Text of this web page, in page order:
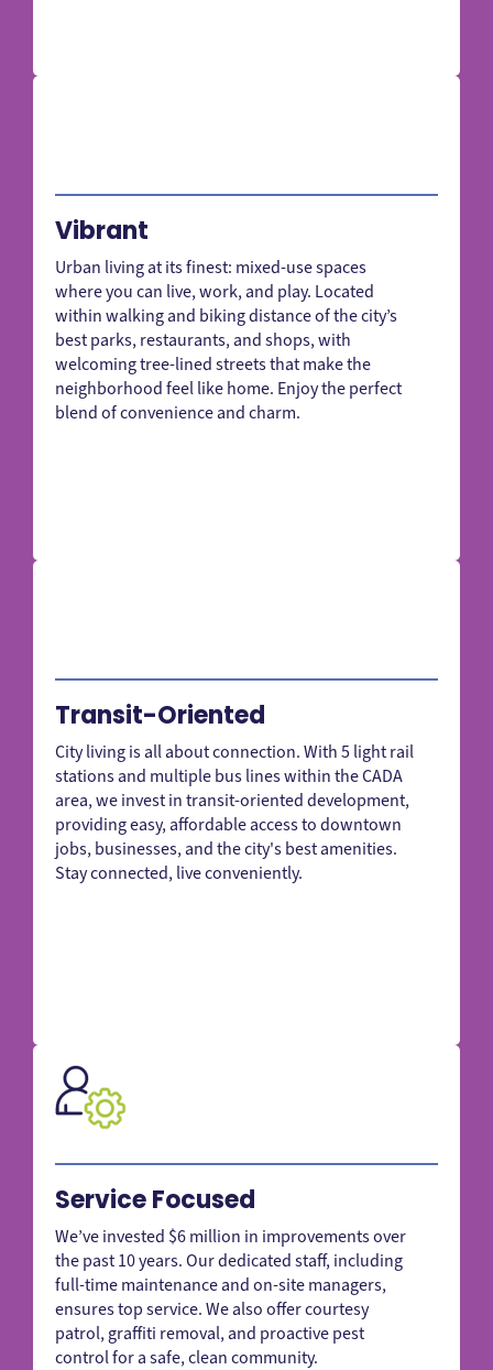
Vibrant
Urban living at its finest: mixed-use spaces
where you can live, work, and play. Located
within walking and biking distance of the city’s
best parks, restaurants, and shops, with
welcoming tree-lined streets that make the
neighborhood feel like home. Enjoy the perfect
blend of convenience and charm.
Transit-Oriented
City living is all about connection. With 5 light rail
stations and multiple bus lines within the CADA
area, we invest in transit-oriented development,
providing easy, affordable access to downtown
jobs, businesses, and the city's best amenities.
Stay connected, live conveniently.
Service Focused
We’ve invested $6 million in improvements over
the past 10 years. Our dedicated staff, including
full-time maintenance and on-site managers,
ensures top service. We also offer courtesy
patrol, graffiti removal, and proactive pest
control for a safe, clean community.